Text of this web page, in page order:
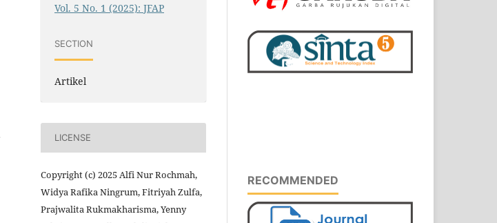
Vol. 5 No. 1 (2025): JFAP
SECTION
Artikel
LICENSE
Copyright (c) 2025 Alfi Nur Rochmah,
Widya Rafika Ningrum, Fitriyah Zulfa,
Prajwalita Rukmakharisma, Yenny
RECOMMENDED